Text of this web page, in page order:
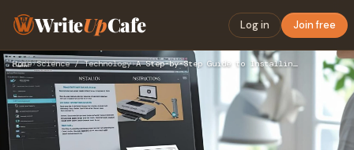
WriteUpCafe Log in Join free
Home›Science / Technology› A Step-by-Step Guide to Installing Canon Printers in 2025